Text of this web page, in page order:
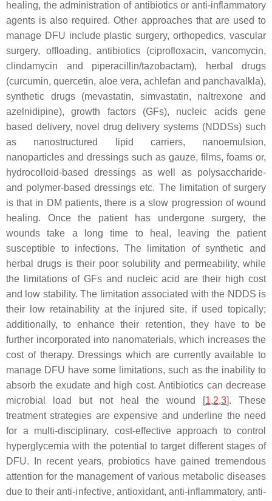
healing, the administration of antibiotics or anti-inflammatory
agents is also required. Other approaches that are used to
manage DFU include plastic surgery, orthopedics, vascular
surgery, offloading, antibiotics (ciprofloxacin, vancomycin,
clindamycin and piperacillin/tazobactam), herbal drugs
(curcumin, quercetin, aloe vera, achlefan and panchavalkla),
synthetic drugs (mevastatin, simvastatin, naltrexone and
azelnidipine), growth factors (GFs), nucleic acids gene
based delivery, novel drug delivery systems (NDDSs) such
as nanostructured lipid carriers, nanoemulsion,
nanoparticles and dressings such as gauze, films, foams or,
hydrocolloid-based dressings as well as polysaccharide-
and polymer-based dressings etc. The limitation of surgery
is that in DM patients, there is a slow progression of wound
healing. Once the patient has undergone surgery, the
wounds take a long time to heal, leaving the patient
susceptible to infections. The limitation of synthetic and
herbal drugs is their poor solubility and permeability, while
the limitations of GFs and nucleic acid are their high cost
and low stability. The limitation associated with the NDDS is
their low retainability at the injured site, if used topically;
additionally, to enhance their retention, they have to be
further incorporated into nanomaterials, which increases the
cost of therapy. Dressings which are currently available to
manage DFU have some limitations, such as the inability to
absorb the exudate and high cost. Antibiotics can decrease
microbial load but not heal the wound [1,2,3]. These
treatment strategies are expensive and underline the need
for a multi-disciplinary, cost-effective approach to control
hyperglycemia with the potential to target different stages of
DFU. In recent years, probiotics have gained tremendous
attention for the management of various metabolic diseases
due to their anti-infective, antioxidant, anti-inflammatory, anti-